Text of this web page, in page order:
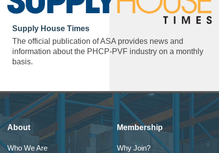
Supply House Times
The official publication of ASA provides news and
information about the PHCP-PVF industry on a monthly
basis.
About
Who We Are
Membership
Why Join?